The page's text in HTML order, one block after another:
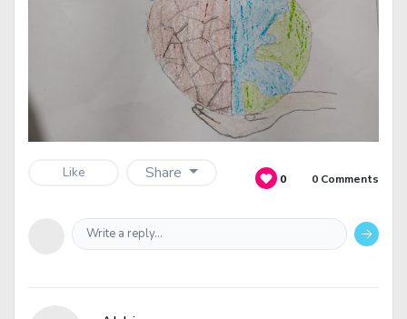
Like Share 0 0 Comments